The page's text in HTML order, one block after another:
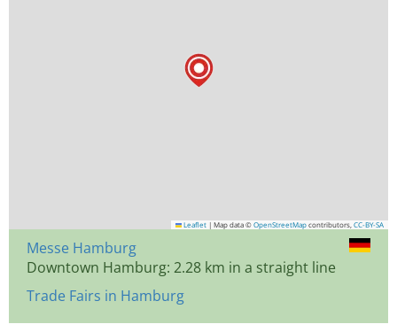
Leaflet | Map data © OpenStreetMap contributors, CC-BY-SA
Messe Hamburg
Downtown Hamburg: 2.28 km in a straight line
Trade Fairs in Hamburg